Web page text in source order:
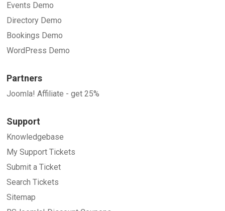
Events Demo
Directory Demo
Bookings Demo
WordPress Demo
Partners
Joomla! Affiliate - get 25%
Support
Knowledgebase
My Support Tickets
Submit a Ticket
Search Tickets
Sitemap